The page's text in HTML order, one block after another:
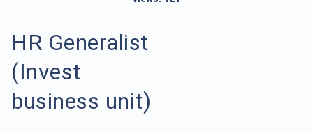
HR Generalist
(Invest
business unit)